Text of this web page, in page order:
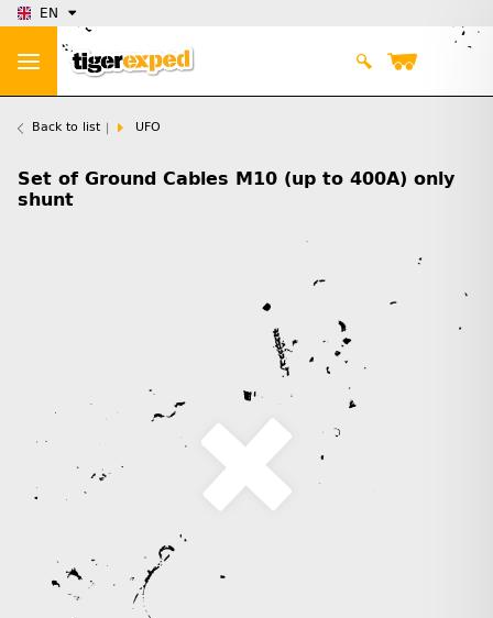
EN
Back to list UFO
Set of Ground Cables M10 (up to 400A) only
shunt